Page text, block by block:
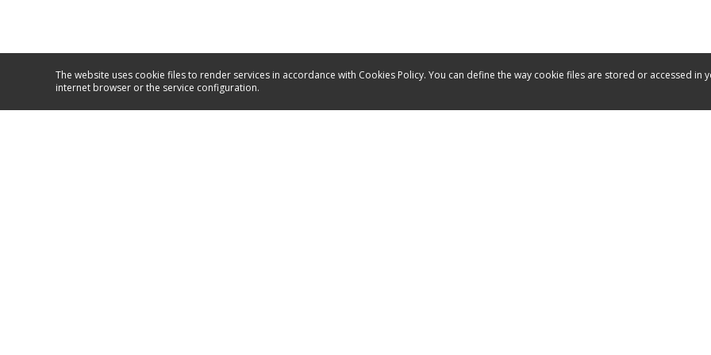
The website uses cookie files to render services in accordance with Cookies Policy. You can define the way cookie files are stored or accessed in
internet browser or the service configuration.